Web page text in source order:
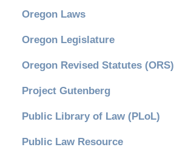
Oregon Laws
Oregon Legislature
Oregon Revised Statutes (ORS)
Project Gutenberg
Public Library of Law (PLoL)
Public Law Resource